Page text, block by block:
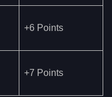
+6 Points
+7 Points